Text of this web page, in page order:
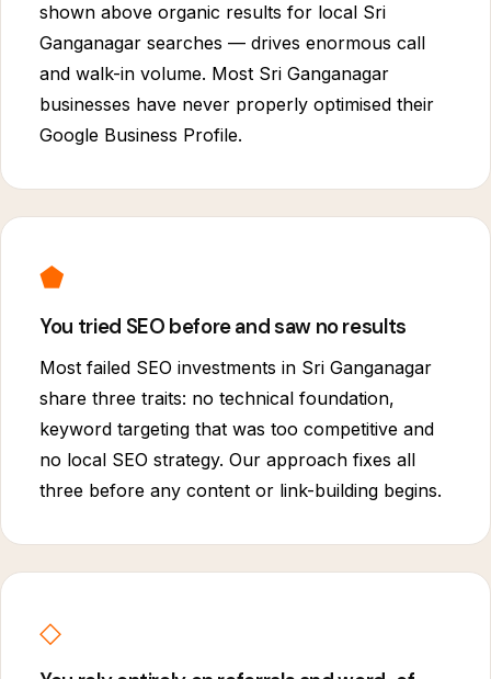
shown above organic results for local Sri
Ganganagar searches — drives enormous call
and walk-in volume. Most Sri Ganganagar
businesses have never properly optimised their
Google Business Profile.
⬟
You tried SEO before and saw no results
Most failed SEO investments in Sri Ganganagar
share three traits: no technical foundation,
keyword targeting that was too competitive and
no local SEO strategy. Our approach fixes all
three before any content or link-building begins.
◇